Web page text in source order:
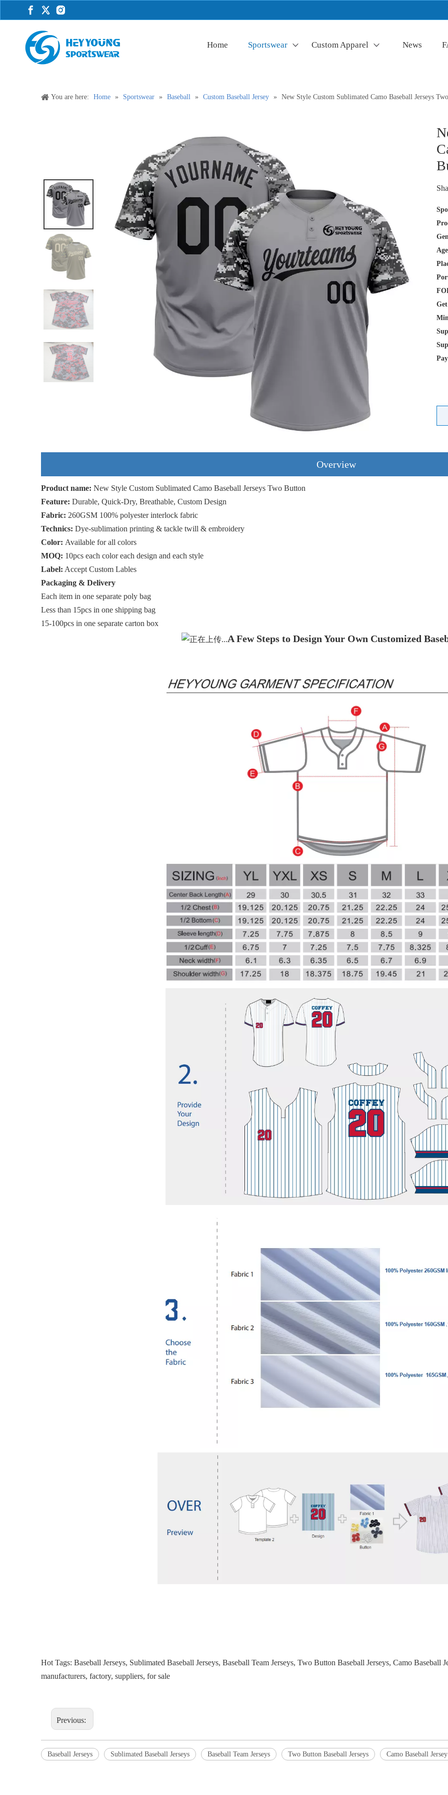
Home Sportswear Custom Apparel News
You are here: Home » Sportswear » Baseball » Custom Baseball Jersey » New Style Custom Sublimated Camo Baseball Jerseys
Overview
Product name: New Style Custom Sublimated Camo Baseball Jerseys Two Button
Feature: Durable, Quick-Dry, Breathable, Custom Design
Fabric: 260GSM 100% polyester interlock fabric
Technics: Dye-sublimation printing & tackle twill & embroidery
Color: Available for all colors
MOQ: 10pcs each color each design and each style
Label: Accept Custom Lables
Packaging & Delivery
Each item in one separate poly bag
Less than 15pcs in one shipping bag
15-100pcs in one separate carton box
A Few Steps to Design Your Own Customized
Hot Tags: Baseball Jerseys, Sublimated Baseball Jerseys, Baseball Team Jerseys, Two Button Baseball Jerseys, Camo
manufacturers, factory, suppliers, for sale
Previous:
Baseball Jerseys Sublimated Baseball Jerseys Baseball Team Jerseys Two Button Baseball Jerseys Camo Baseball Jersey